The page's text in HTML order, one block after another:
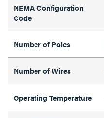
NEMA Configuration
Code
Number of Poles
Number of Wires
Operating Temperature